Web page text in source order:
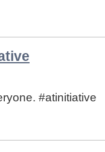
#atinitiative